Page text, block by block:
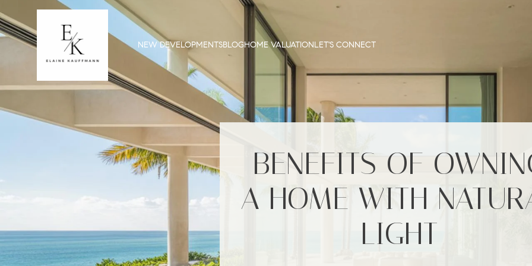
NEW DEVELOPMENTSBLOGHOME VALUATIONLET'S CONNECT
BENEFITS OF
A HOME WITH
LIGHT